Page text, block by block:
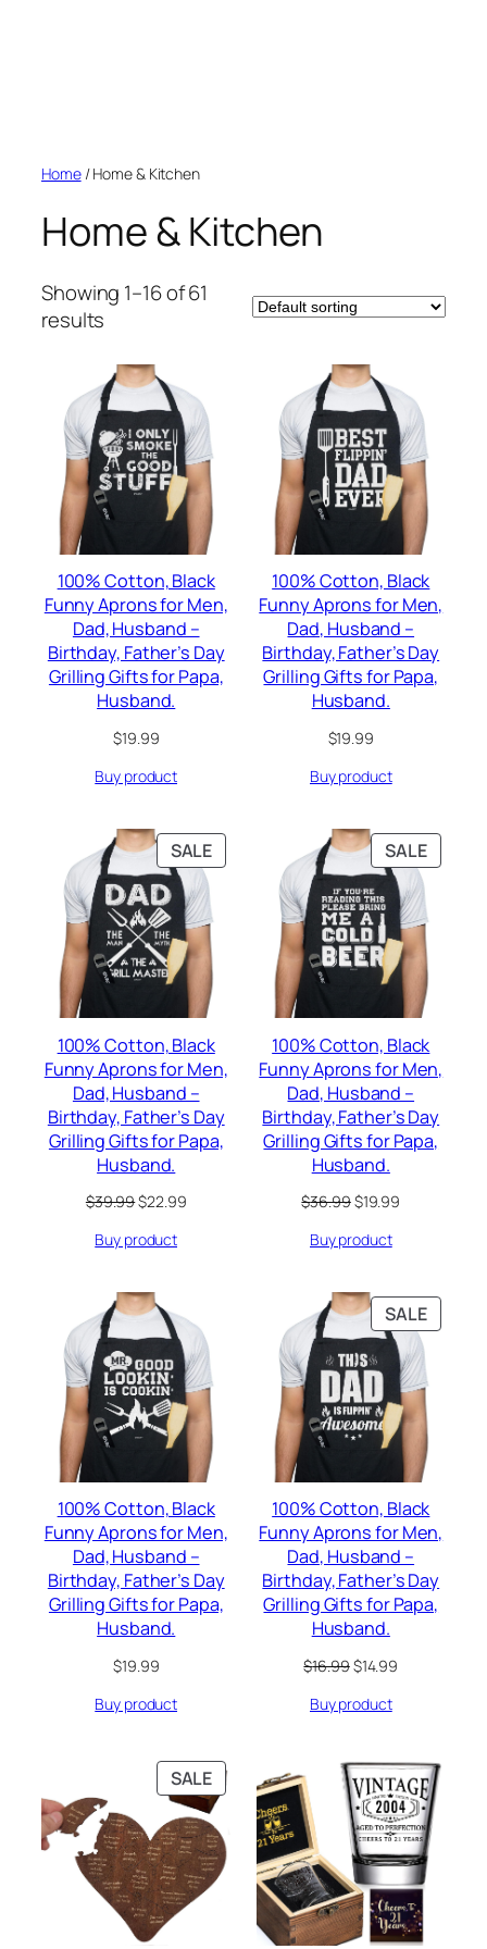
Home/ Home & Kitchen
Home & Kitchen
Showing 1–16 of 61
results
100% Cotton, Black
Funny Aprons for Men,
Dad, Husband –
Birthday, Father’s Day
Grilling Gifts for Papa,
Husband.
$19.99
Buy product
100% Cotton, Black
Funny Aprons for Men,
Dad, Husband –
Birthday, Father’s Day
Grilling Gifts for Papa,
Husband.
$19.99
Buy product
SALEPRODUCT
ON
100% Cotton, Black
Funny Aprons for Men,
Dad, Husband –
Birthday, Father’s Day
Grilling Gifts for Papa,
Husband.
$39.99Original
was:
$22.99Current
Buy product
SALE
ON
SALE
100% Cotton, Black
Funny Aprons for Men,
Dad, Husband –
Birthday, Father’s Day
Grilling Gifts for Papa,
Husband.
$36.99Original
was:
$19.99
Buy product
100% Cotton, Black
Funny Aprons for Men,
Dad, Husband –
Birthday, Father’s Day
Grilling Gifts for Papa,
Husband.
$19.99
Buy product
SALE
ON
SALE
100% Cotton, Black
Funny Aprons for Men,
Dad, Husband –
Birthday, Father’s Day
Grilling Gifts for Papa,
Husband.
$16.99Original
was:
$14.99
Buy product
SALEPRODUCT
ON
SALE